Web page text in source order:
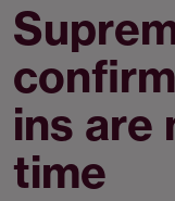
ins are
time